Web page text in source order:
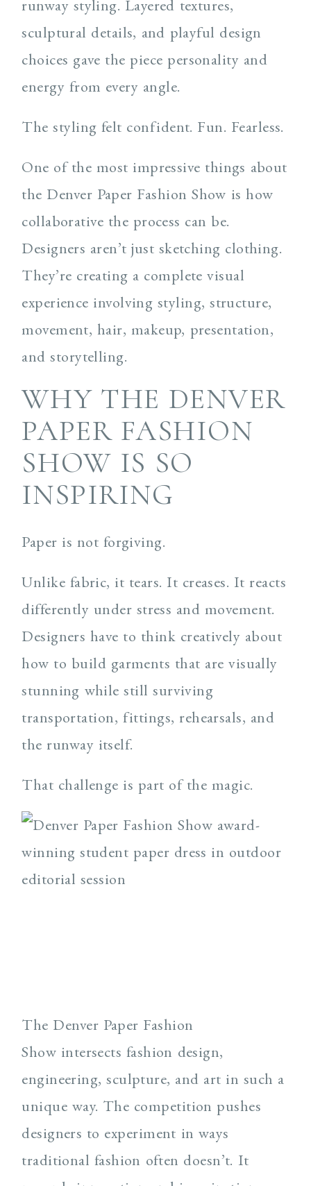
runway styling. Layered textures,
sculptural details, and playful design
choices gave the piece personality and
energy from every angle.
The styling felt confident. Fun. Fearless.
One of the most impressive things about
the Denver Paper Fashion Show is how
collaborative the process can be.
Designers aren’t just sketching clothing.
They’re creating a complete visual
experience involving styling, structure,
movement, hair, makeup, presentation,
and storytelling.
WHY THE DENVER
PAPER FASHION
SHOW IS SO
INSPIRING
Paper is not forgiving.
Unlike fabric, it tears. It creases. It reacts
differently under stress and movement.
Designers have to think creatively about
how to build garments that are visually
stunning while still surviving
transportation, fittings, rehearsals, and
the runway itself.
That challenge is part of the magic.
The Denver Paper Fashion
Show intersects fashion design,
engineering, sculpture, and art in such a
unique way. The competition pushes
designers to experiment in ways
traditional fashion often doesn’t. It